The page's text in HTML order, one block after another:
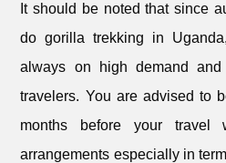
It should be noted that since
do gorilla trekking in
always on high demand and
travelers. You are advised to
months before your travel
arrangements especially in